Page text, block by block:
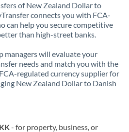
of New Zealand Dollar to
connects you with FCA-
can help you secure competitive
than high-street banks.
managers will evaluate your
needs and match you with the
regulated currency supplier for
New Zealand Dollar to Danish
- for property, business, or